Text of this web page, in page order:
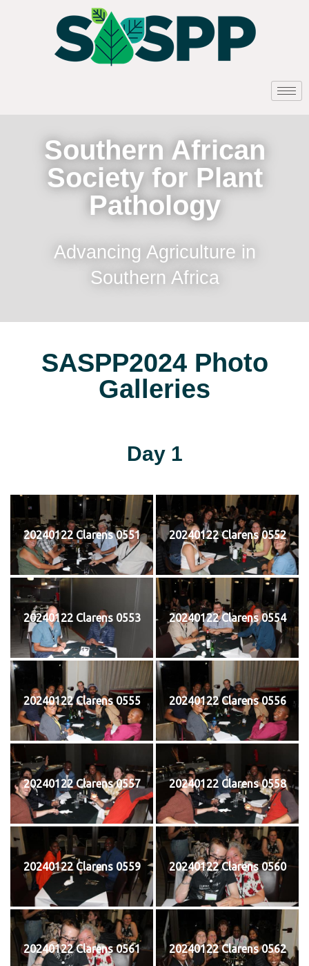
Southern African
Society for Plant
Pathology
Advancing Agriculture in
Southern Africa
SASPP2024 Photo
Galleries
Day 1
20240122 Clarens 0551 20240122 Clarens 0552
20240122 Clarens 0553 20240122 Clarens 0554
20240122 Clarens 0555 20240122 Clarens 0556
20240122 Clarens 0557 20240122 Clarens 0558
20240122 Clarens 0559 20240122 Clarens 0560
20240122 Clarens 0561 20240122 Clarens 0562